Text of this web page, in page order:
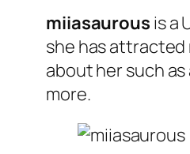
miiasaurous is a
she has attracted
about her such
more.